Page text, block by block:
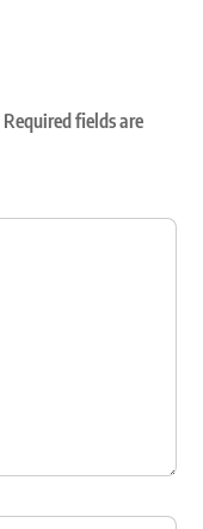
Required fields are